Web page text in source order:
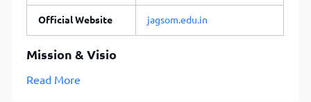
Official Website jagsom.edu.in
Mission & Visio
Read More